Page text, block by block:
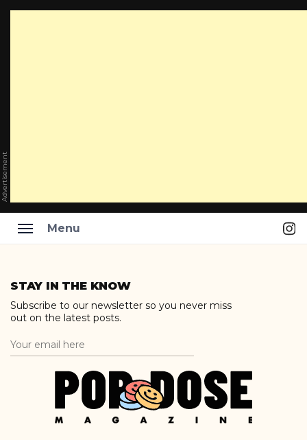
Advertisement
Menu
content
STAY IN THE KNOW
Subscribe to our newsletter so you never miss
out on the latest posts.